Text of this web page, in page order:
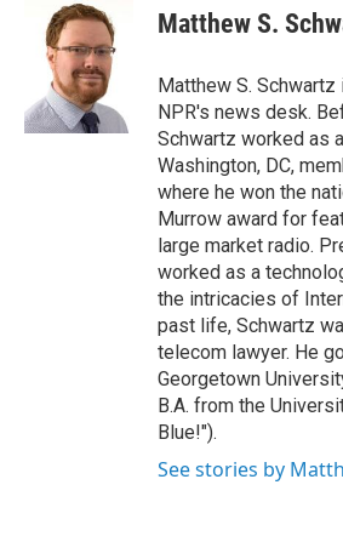
k
t
t
e
r
k
e
d
I
n
Matthew S.
Matthew S.
NPR's news desk.
Schwartz worked as
Washington, DC,
where he won the
Murrow award for
large market radio.
worked as a
the intricacies of
past life, Schwartz
telecom lawyer. He
Georgetown
B.A. from the
Blue!").
See stories by